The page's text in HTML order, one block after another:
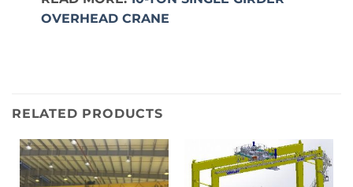
OVERHEAD CRANE
RELATED PRODUCTS